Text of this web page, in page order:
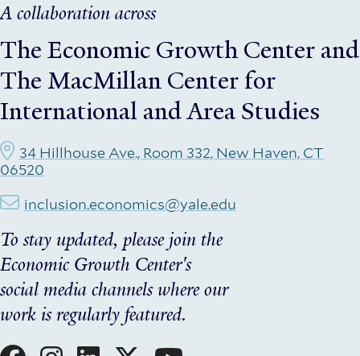
A collaboration across
The Economic Growth Center and
The MacMillan Center for
International and Area Studies
To stay updated, please join the
Economic Growth Center's
social media channels where our
work is regularly featured.
34 Hillhouse Ave., Room 332, New Haven, CT
06520
inclusion.economics@yale.edu